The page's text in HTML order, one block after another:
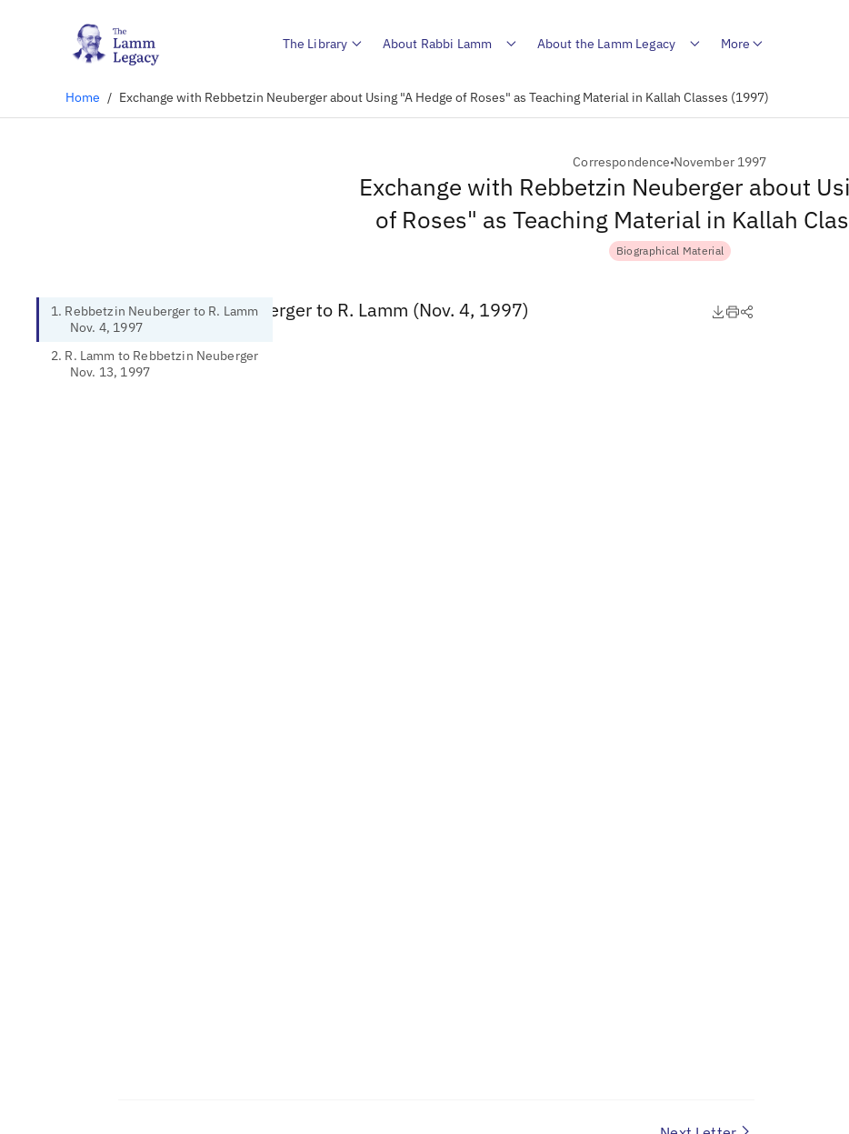
The Library About Rabbi Lamm About the Lamm Legacy More
Home / Exchange with Rebbetzin Neuberger about Using "A Hedge of Roses" as Teaching Material in Kallah Classes (1997)
Correspondence November 1997
Exchange with Rebbetzin Neuberger about
of Roses" as Teaching Material in Kallah
Biographical Material
1. Rebbetzin Neuberger to R. Lamm
Nov. 4, 1997
2. R. Lamm to Rebbetzin Neuberger
Nov. 13, 1997
1. Rebbetzin Neuberger to R. Lamm (Nov. 4, 1997)